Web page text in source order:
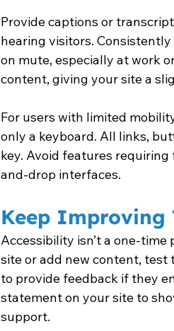
Provide captions or
hearing visitors.
on mute, especially at work
content, giving your site a
For users with limited
only a keyboard. All links,
key. Avoid features
and-drop interfaces.
Keep Improving
Accessibility isn’t a one-time
site or add new content, test
to provide feedback if they
statement on your site to
support.